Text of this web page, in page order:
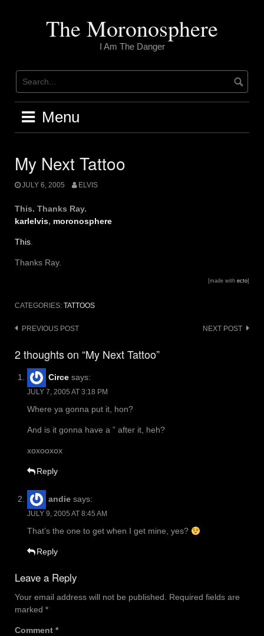
The Moronosphere
I Am The Danger
Menu
My Next Tattoo
JULY 6, 2005 ELVIS
This. Thanks Ray.
karlelvis, moronosphere
This.
Thanks Ray.
[made with ecto]
CATEGORIES: TATTOOS
Post
PREVIOUS POST NEXT POST
2 thoughts on “My Next Tattoo”
Circe says:
JULY 7, 2005 AT 3:18 PM
Where ya gonna put it, hon?
And is it gonna have a ” after it, heh?
xoxooxox
Reply
andie says:
JULY 9, 2005 AT 8:45 AM
That’s the one to get when I get mine, yes?
Reply
Leave a Reply
Your email address will not be published. Required fields are
marked *
Comment *